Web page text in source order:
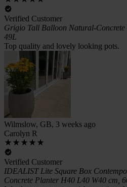
Verified Customer
Grigio Tall Balloon Natural-Concrete
49L
Top quality and lovely looking pots.
Wilmslow, GB, 3 weeks ago
Carolyn R
Verified Customer
IDEALIST Lite Square Box
Concrete Planter H40 L40 W40 cm,